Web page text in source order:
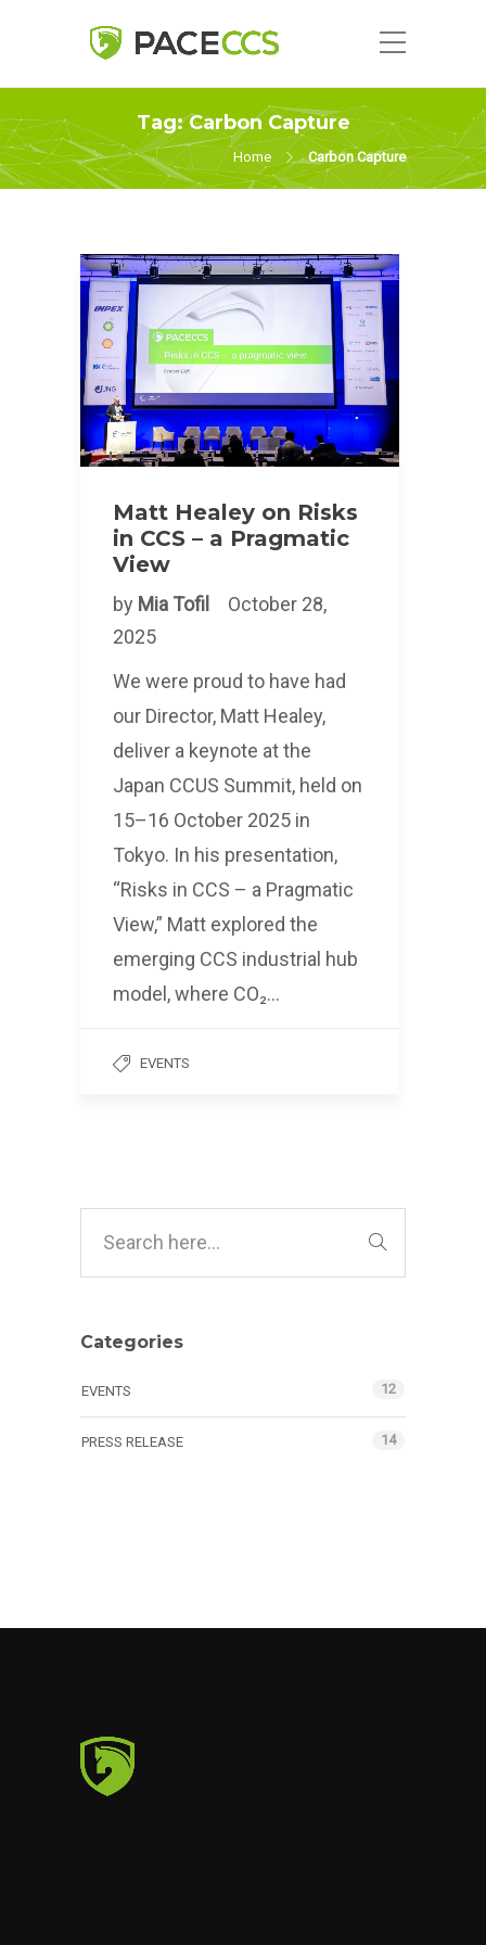
Tag:Carbon Capture
Home Carbon Capture
Matt Healey on Risks
in CCS – a Pragmatic
View
by Mia Tofil
October 28,
2025
We were proud to have had
our Director, Matt Healey,
deliver a keynote at the
Japan CCUS Summit, held on
15–16 October 2025 in
Tokyo. In his presentation,
“Risks in CCS – a Pragmatic
View,” Matt explored the
emerging CCS industrial hub
model, where CO₂…
EVENTS
Categories
EVENTS 12
PRESS RELEASE 14